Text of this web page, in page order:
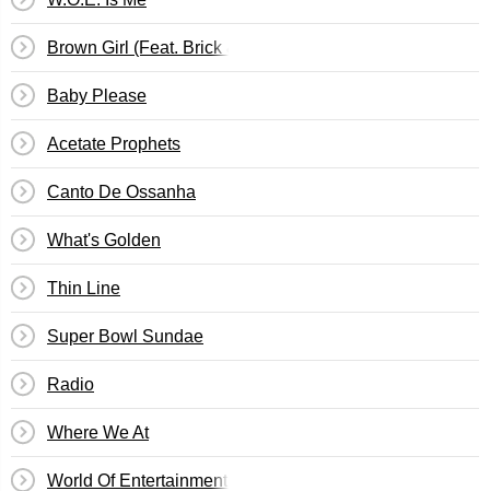
Brown Girl (Feat. Brick & Lace)
Baby Please
Acetate Prophets
Canto De Ossanha
What's Golden
Thin Line
Super Bowl Sundae
Radio
Where We At
World Of Entertainment (Woe Is Me)